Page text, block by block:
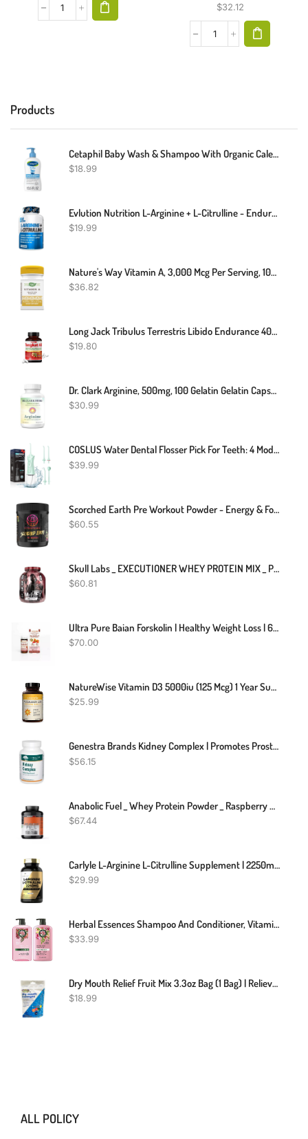
$32.12
Products
Cetaphil Baby Wash & Shampoo With Organic Calendula ,Tear Free , Paraben, Colorant And Mineral Oil Free , 13.5 Fl. Oz
$18.99
Evlution Nutrition L-Arginine + L-Citrulline - Endurance + Workout Performance Supplement - 500mg Complex - Vasodilation + Nitric Oxide Support - Vegan + Gluten Free Capsules - 60 Servings
$19.99
Nature's Way Vitamin A, 3,000 Mcg Per Serving, 100 Softgels
$36.82
Long Jack Tribulus Terrestris Libido Endurance 400mg
$19.80
Dr. Clark Arginine, 500mg, 100 Gelatin Gelatin Capsules
$30.99
COSLUS Water Dental Flosser Pick For Teeth: 4 Modes Cordless Portable 300ML Larger Tank Water Teeth Cleaner IPX7 Waterproof Flossing Cleaning Picks For Home Travel FC5360
$39.99
Scorched Earth Pre Workout Powder - Energy & Focus With Dual-Source Caffeine, Nootropics | Pumps From Citrulline, Beta Alanine, Nitrosigine®, GlycerPump™ (Thunderous Thor's Tropical Punch)
$60.55
Skull Labs _ EXECUTIONER WHEY PROTEIN MIX _ Protein Shakes _ 2kg
$60.81
Ultra Pure Baian Forskolin | Healthy Weight Loss | 60 Pills
$70.00
NatureWise Vitamin D3 5000iu (125 Mcg) 1 Year Supply For Healthy Muscle Function, And Immune Support, Non-GMO, Gluten Free In Cold-Pressed Olive Oil, Packaging Vary ( Mini Softgel), 360 Count
$25.99
Genestra Brands Kidney Complex | Promotes Prostate And Urinary Tract Health | 120 Capsules
$56.15
Anabolic Fuel _ Whey Protein Powder _ Raspberry MuscleNH2 _ 2.2kg
$67.44
Carlyle L-Arginine L-Citrulline Supplement | 2250mg | 240 Capsules | Nitric Oxide Precursors | Free Form | Non-GMO & Gluten Free
$29.99
Herbal Essences Shampoo And Conditioner, Vitamin E, Rose Hips And Jojoba Extract, Smooth Collection, Bundle
$33.99
Dry Mouth Relief Fruit Mix 3.3oz Bag (1 Bag) | Relieves Dry Mouth & Increases Saliva Production, Sugar Free, Gluten Free, Delicious Fruit Flavor, Individually Wrapped, 30 Ct
$18.99
ALL POLICY